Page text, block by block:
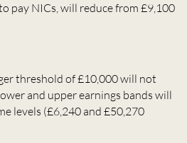
pay NICs, will reduce from £9,100
threshold of £10,000 will not
and upper earnings bands will
levels (£6,240 and £50,270